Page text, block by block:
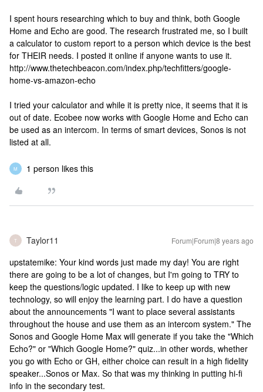
I spent hours researching which to buy and think, both Google
Home and Echo are good. The research frustrated me, so I built
a calculator to custom report to a person which device is the best
for THEIR needs. I posted it online if anyone wants to use it.
http://www.thetechbeacon.com/index.php/techfitters/google-
home-vs-amazon-echo
I tried your calculator and while it is pretty nice, it seems that it is
out of date. Ecobee now works with Google Home and Echo can
be used as an intercom. In terms of smart devices, Sonos is not
listed at all.
M 1 person likes this
T Taylor11 Forum|Forum|8 years ago
upstatemike: Your kind words just made my day! You are right
there are going to be a lot of changes, but I'm going to TRY to
keep the questions/logic updated. I like to keep up with new
technology, so will enjoy the learning part. I do have a question
about the announcements "I want to place several assistants
throughout the house and use them as an intercom system." The
Sonos and Google Home Max will generate if you take the "Which
Echo?" or "Which Google Home?" quiz...in other words, whether
you go with Echo or GH, either choice can result in a high fidelity
speaker...Sonos or Max. So that was my thinking in putting hi-fi
info in the secondary test.